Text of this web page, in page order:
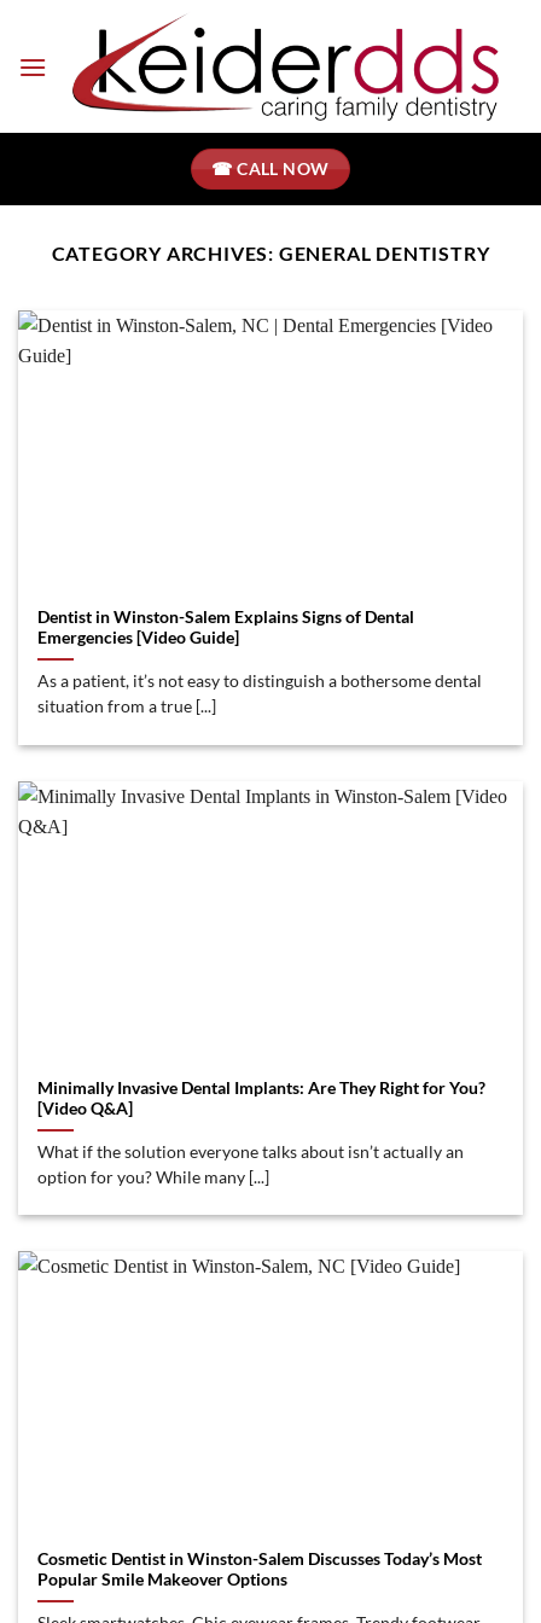
content
☎ CALL NOW
CATEGORY ARCHIVES: GENERAL DENTISTRY
Dentist in Winston-Salem Explains Signs of Dental
Emergencies [Video Guide]
As a patient, it’s not easy to distinguish a bothersome dental
situation from a true [...]
Minimally Invasive Dental Implants: Are They Right for You?
[Video Q&A]
What if the solution everyone talks about isn’t actually an
option for you? While many [...]
Cosmetic Dentist in Winston-Salem Discusses Today’s Most
Popular Smile Makeover Options